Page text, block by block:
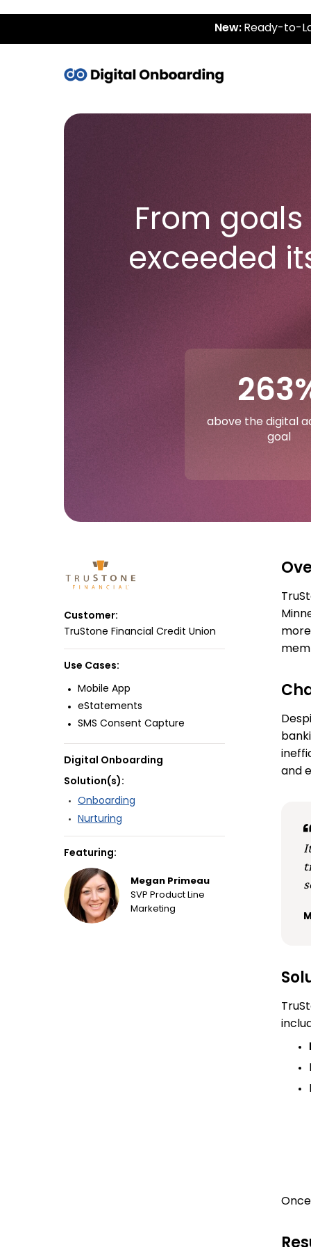
New: Ready-to-
From
exceeded
above the digital
goal
Customer:
TruStone Financial Credit Union
Use Cases:
Mobile App
eStatements
SMS Consent Capture
Digital Onboarding
Solution(s):
Onboarding
Nurturing
Featuring:
Megan Primeau
SVP Product Line
Marketing
and